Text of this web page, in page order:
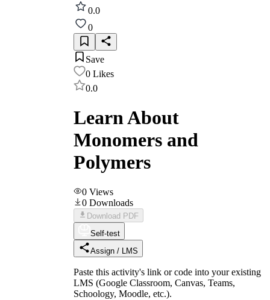
0.0
0
Save
0 Likes
0.0
Learn About
Monomers and
Polymers
0 Views
0 Downloads
Download PDF
Self-test
Assign / LMS
Paste this activity's link or code into your existing
LMS (Google Classroom, Canvas, Teams,
Schoology, Moodle, etc.).